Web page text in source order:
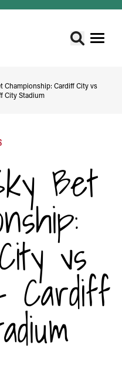
Championship: Cardiff City vs
City Stadium
Bet
vs
Cardiff